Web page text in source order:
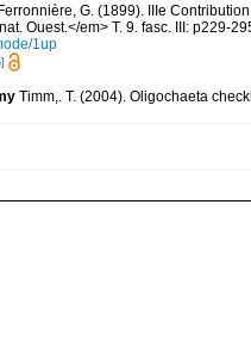
Ferronnière, G. (1899). IIIe
Ouest.</em> T. 9. fasc. III: p229-
1up
Timm,. T. (2004). Oligochaeta